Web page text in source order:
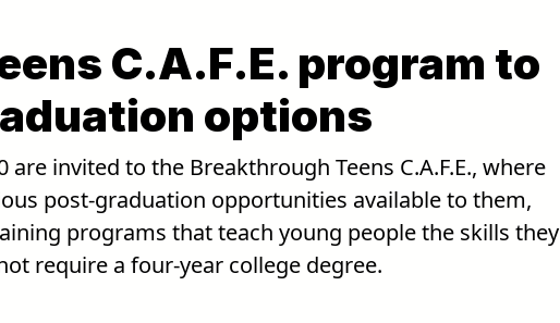
C.A.F.E. program to
options
are invited to the Breakthrough Teens C.A.F.E., where
post-graduation opportunities available to them,
programs that teach young people the skills they
require a four-year college degree.